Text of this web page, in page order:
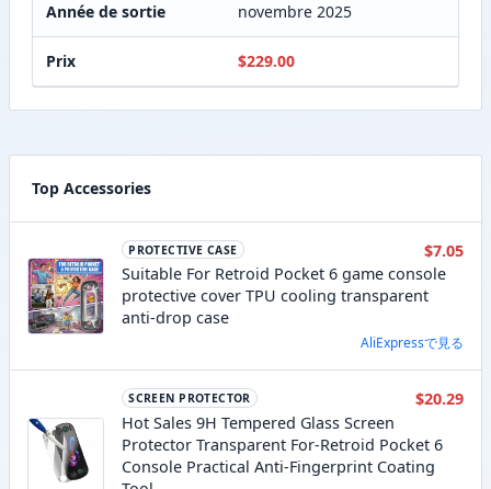
Année de sortie novembre 2025
Prix $229.00
Top Accessories
PROTECTIVE CASE
$7.05
Suitable For Retroid Pocket 6 game console
protective cover TPU cooling transparent
anti-drop case
AliExpressで見る
SCREEN PROTECTOR
$20.29
Hot Sales 9H Tempered Glass Screen
Protector Transparent For-Retroid Pocket 6
Console Practical Anti-Fingerprint Coating